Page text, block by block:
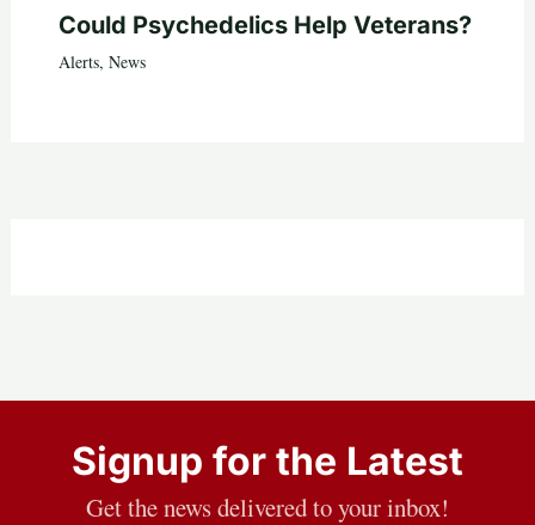
Could Psychedelics Help Veterans?
Alerts, News
Signup for the Latest
Get the news delivered to your inbox!